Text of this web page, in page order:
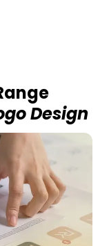
Design